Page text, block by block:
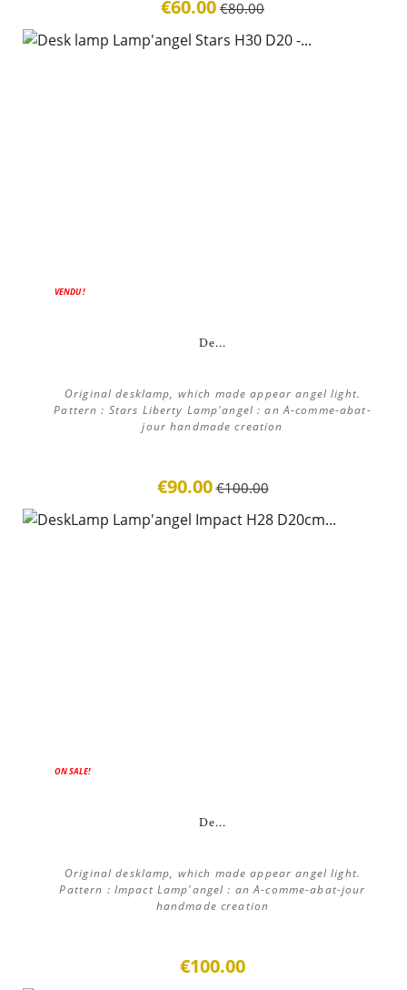
€60.00 €80.00
ON SALE!
VENDU !
De...
Original desklamp, which made appear angel light.
Pattern : Stars Liberty Lamp'angel : an A-comme-abat-
jour handmade creation
€90.00 €100.00
ON SALE!
De...
Original desklamp, which made appear angel light.
Pattern : Impact Lamp'angel : an A-comme-abat-jour
handmade creation
€100.00